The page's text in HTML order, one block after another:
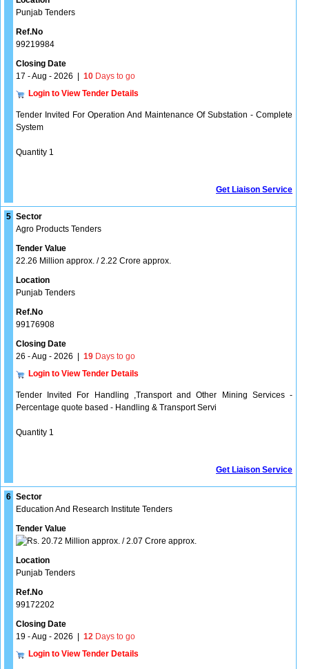
Punjab Tenders
Ref.No
99219984
Closing Date
17 - Aug - 2026
10 Days to go
Login to View Tender Details
Tender Invited For Operation And Maintenance Of Substation - Complete
System
Quantity 1
Get Liaison Service
5 Sector
Agro Products Tenders
Tender Value
22.26 Million approx. / 2.22 Crore approx.
Location
Punjab Tenders
Ref.No
99176908
Closing Date
26 - Aug - 2026
19 Days to go
Login to View Tender Details
Tender Invited For Handling ,Transport and Other Mining Services -
Percentage quote based - Handling & Transport Servi
Quantity 1
Get Liaison Service
6 Sector
Education And Research Institute Tenders
Tender Value
20.72 Million approx. / 2.07 Crore approx.
Location
Punjab Tenders
Ref.No
99172202
Closing Date
19 - Aug - 2026
12 Days to go
Login to View Tender Details